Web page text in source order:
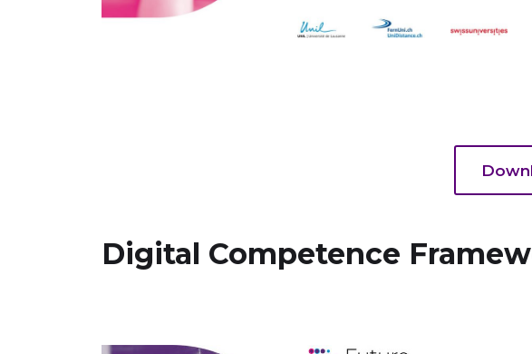
Digital Competence